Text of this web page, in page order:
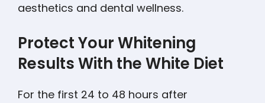
aesthetics and dental wellness.
Protect Your Whitening
Results With the White Diet
For the first 24 to 48 hours after